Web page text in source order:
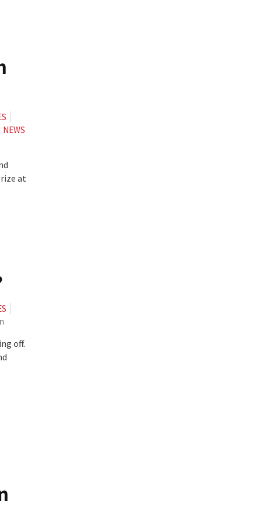
NEWS
at
off.